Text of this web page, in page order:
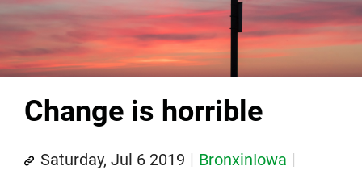
Change is horrible
Saturday, Jul 6 2019
BronxinIowa